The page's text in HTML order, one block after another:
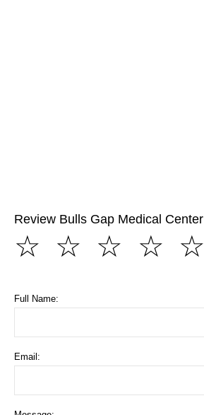
Review Bulls Gap Medical Center
☆
☆
☆
☆
☆
Full Name:
Email: